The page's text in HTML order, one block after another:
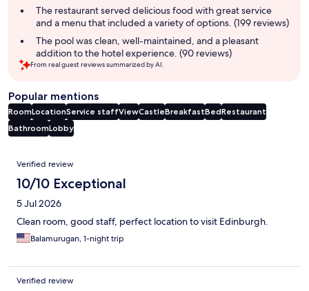
The restaurant served delicious food with great service
and a menu that included a variety of options. (199 reviews)
The pool was clean, well-maintained, and a pleasant
addition to the hotel experience. (90 reviews)
From real guest reviews summarized by AI.
Popular mentions
RoomLocationService staffViewCastleBreakfastBedRestaurant
BathroomLobby
Reviews
Verified review
10/10 Exceptional
5 Jul 2026
Clean room, good staff, perfect location to visit Edinburgh.
Balamurugan, 1-night trip
Verified review